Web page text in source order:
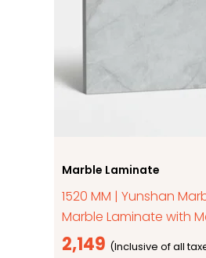
Marble Laminate
1520 MM | Yunshan
Marble Laminate with
2,149